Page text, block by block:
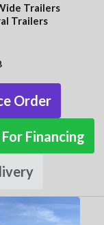
Trailers
Trailers
Order
Financing